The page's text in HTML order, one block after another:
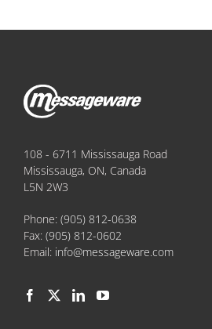
108 - 6711 Mississauga Road
Mississauga, ON, Canada
L5N 2W3
Phone: (905) 812-0638
Fax: (905) 812-0602
Email: info@messageware.com